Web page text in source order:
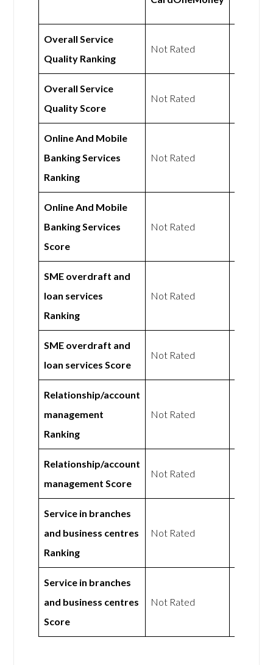
Overall Service
Quality Ranking
Not Rated
Overall Service
Quality Score
Not Rated
Online And Mobile
Banking Services
Ranking
Not Rated
Online And Mobile
Banking Services
Score
Not Rated
SME overdraft and
loan services
Ranking
Not Rated
SME overdraft and
loan services Score
Not Rated
Relationship/account
management
Ranking
Not Rated
Relationship/account
management Score
Not Rated
Service in branches
and business centres
Ranking
Not Rated
Service in branches
and business centres
Score
Not Rated